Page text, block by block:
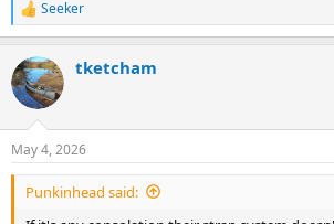
R
e
c
t
i
s
:
Seeker
tketcham
May 4, 2026
Punkinhead said: